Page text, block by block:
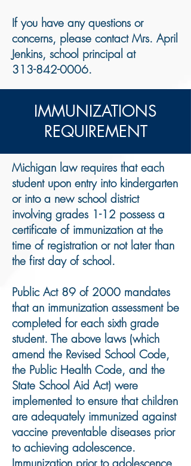
If you have any questions or
concerns, please contact Mrs. April
Jenkins, school principal at​
313-842-0006.
​IMMUNIZATIONS
REQUIREMENT
​Michigan law requires that each
student upon entry into kindergarten
or into a new school district
involving grades 1-12 possess a
certificate of immunization at the
time of registration or not later than
the first day of school.
Public Act 89 of 2000 mandates
that an immunization assessment be
completed for each sixth grade
student. The above laws (which
amend the Revised School Code,
the Public Health Code, and the
State School Aid Act) were
implemented to ensure that children
are adequately immunized against
vaccine preventable diseases prior
to achieving adolescence.